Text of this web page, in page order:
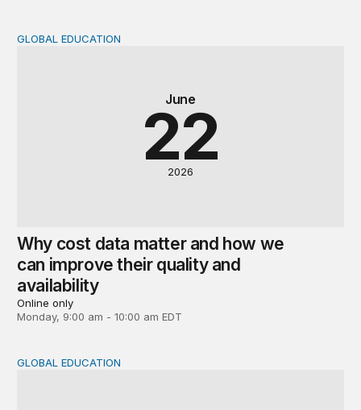
Why cost data matter and how we can improve their
June
22
2026
GLOBAL EDUCATION
Why cost data matter and how we
can improve their quality and
availability
Online only
Monday, 9:00 am - 10:00 am EDT
Global perspectives on the post-2030 education
GLOBAL EDUCATION